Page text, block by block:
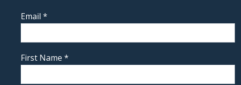
Email *
First Name *